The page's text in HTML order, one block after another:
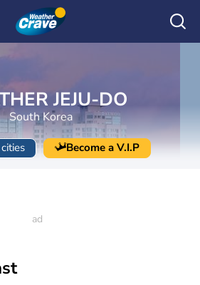
JEJU-DO
South Korea
Become a V.I.P